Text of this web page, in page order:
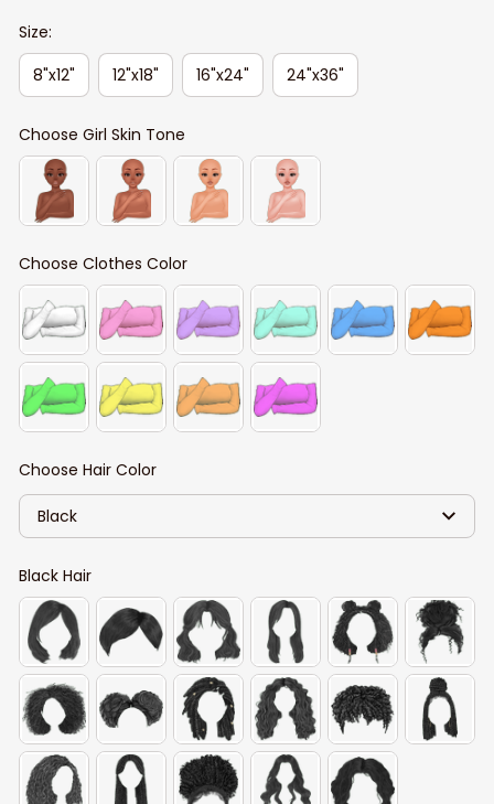
Size:
8"x12"
12"x18" 16"x24" 24"x36"
Choose Girl Skin Tone
Choose Clothes Color
Choose Hair Color
Black
Black Hair